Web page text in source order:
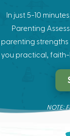
In just 5-10
Parenting
parenting
you practical,
NOTE: